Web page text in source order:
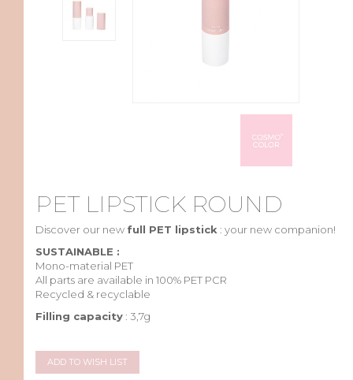
PET LIPSTICK ROUND
Discover our new full PET lipstick : your new companion!
SUSTAINABLE :
Mono-material PET
All parts are available in 100% PET PCR
Recycled & recyclable
Filling capacity : 3,7g
ADD TO WISH LIST